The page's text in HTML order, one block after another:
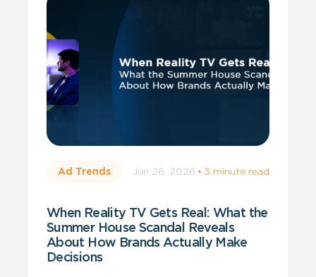
Ad Trends Jun 26, 2026 · 3 minute read
When Reality TV Gets Real: What the
Summer House Scandal Reveals
About How Brands Actually Make
Decisions